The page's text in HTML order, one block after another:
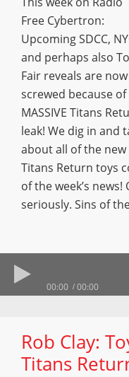
Free Cybertron:
Upcoming SDCC,
and perhaps also
Fair reveals are now
screwed because of
MASSIVE Titans
leak! We dig in and
about all of the new
Titans Return toys
of the week’s
seriously. Sins of
00:00 00:00
Rob Clay:
Titans